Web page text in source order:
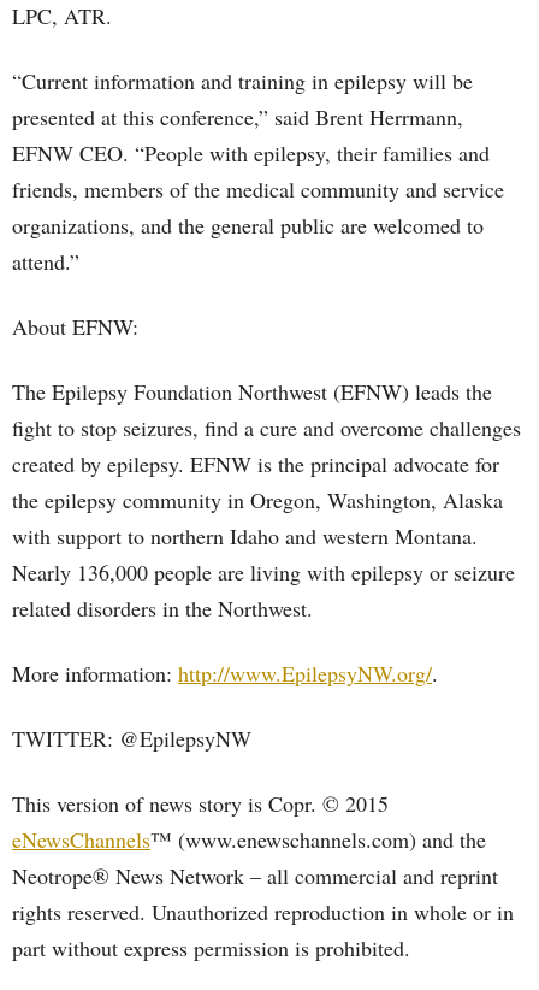
LPC, ATR.
“Current information and training in epilepsy will be
presented at this conference,” said Brent Herrmann,
EFNW CEO. “People with epilepsy, their families and
friends, members of the medical community and service
organizations, and the general public are welcomed to
attend.”
About EFNW:
The Epilepsy Foundation Northwest (EFNW) leads the
fight to stop seizures, find a cure and overcome challenges
created by epilepsy. EFNW is the principal advocate for
the epilepsy community in Oregon, Washington, Alaska
with support to northern Idaho and western Montana.
Nearly 136,000 people are living with epilepsy or seizure
related disorders in the Northwest.
More information: http://www.EpilepsyNW.org/.
TWITTER: @EpilepsyNW
This version of news story is Copr. © 2015
eNewsChannels™ (www.enewschannels.com) and the
Neotrope® News Network – all commercial and reprint
rights reserved. Unauthorized reproduction in whole or in
part without express permission is prohibited.